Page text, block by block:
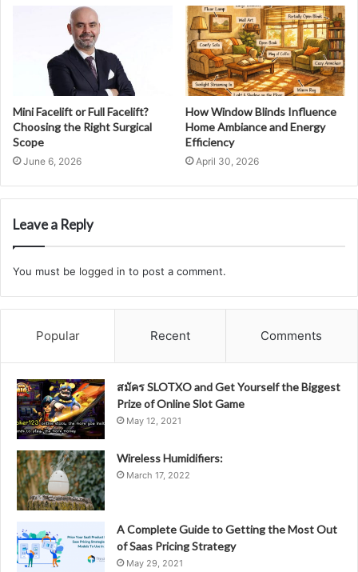
Mini Facelift or Full Facelift?
Choosing the Right Surgical
Scope
June 6, 2026
How Window Blinds Influence
Home Ambiance and Energy
Efficiency
April 30, 2026
Leave a Reply
You must be logged in to post a comment.
Popular Recent Comments
สมัคร SLOTXO and Get Yourself the Biggest
Prize of Online Slot Game
May 12, 2021
Wireless Humidifiers:
March 17, 2022
A Complete Guide to Getting the Most Out
of Saas Pricing Strategy
May 29, 2021